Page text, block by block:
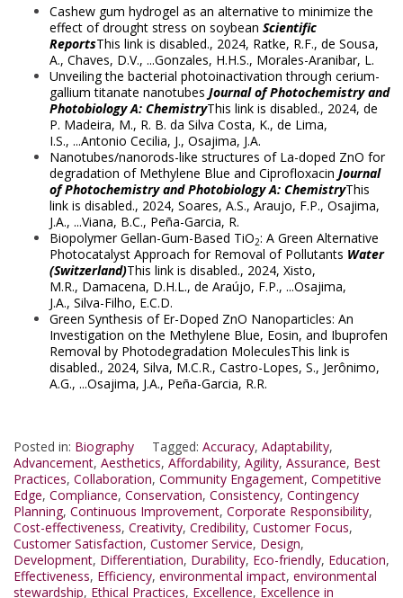
Cashew gum hydrogel as an alternative to minimize the
effect of drought stress on soybean Scientific
ReportsThis link is disabled., 2024, Ratke, R.F., de Sousa,
A., Chaves, D.V., ...Gonzales, H.H.S., Morales-Aranibar, L.
Unveiling the bacterial photoinactivation through cerium-
gallium titanate nanotubes Journal of Photochemistry and
Photobiology A: ChemistryThis link is disabled., 2024, de
P. Madeira, M., R. B. da Silva Costa, K., de Lima,
I.S., ...Antonio Cecilia, J., Osajima, J.A.
Nanotubes/nanorods-like structures of La-doped ZnO for
degradation of Methylene Blue and Ciprofloxacin Journal
of Photochemistry and Photobiology A: ChemistryThis
link is disabled., 2024, Soares, A.S., Araujo, F.P., Osajima,
J.A., ...Viana, B.C., Peña-Garcia, R.
Biopolymer Gellan-Gum-Based TiO2: A Green Alternative
Photocatalyst Approach for Removal of Pollutants Water
(Switzerland)This link is disabled., 2024, Xisto,
M.R., Damacena, D.H.L., de Araújo, F.P., ...Osajima,
J.A., Silva-Filho, E.C.D.
Green Synthesis of Er-Doped ZnO Nanoparticles: An
Investigation on the Methylene Blue, Eosin, and Ibuprofen
Removal by Photodegradation MoleculesThis link is
disabled., 2024, Silva, M.C.R., Castro-Lopes, S., Jerônimo,
A.G., ...Osajima, J.A., Peña-Garcia, R.R.
Posted in: Biography Tagged: Accuracy, Adaptability,
Advancement, Aesthetics, Affordability, Agility, Assurance, Best
Practices, Collaboration, Community Engagement, Competitive
Edge, Compliance, Conservation, Consistency, Contingency
Planning, Continuous Improvement, Corporate Responsibility,
Cost-effectiveness, Creativity, Credibility, Customer Focus,
Customer Satisfaction, Customer Service, Design,
Development, Differentiation, Durability, Eco-friendly, Education,
Effectiveness, Efficiency, environmental impact, environmental
stewardship, Ethical Practices, Excellence, Excellence in